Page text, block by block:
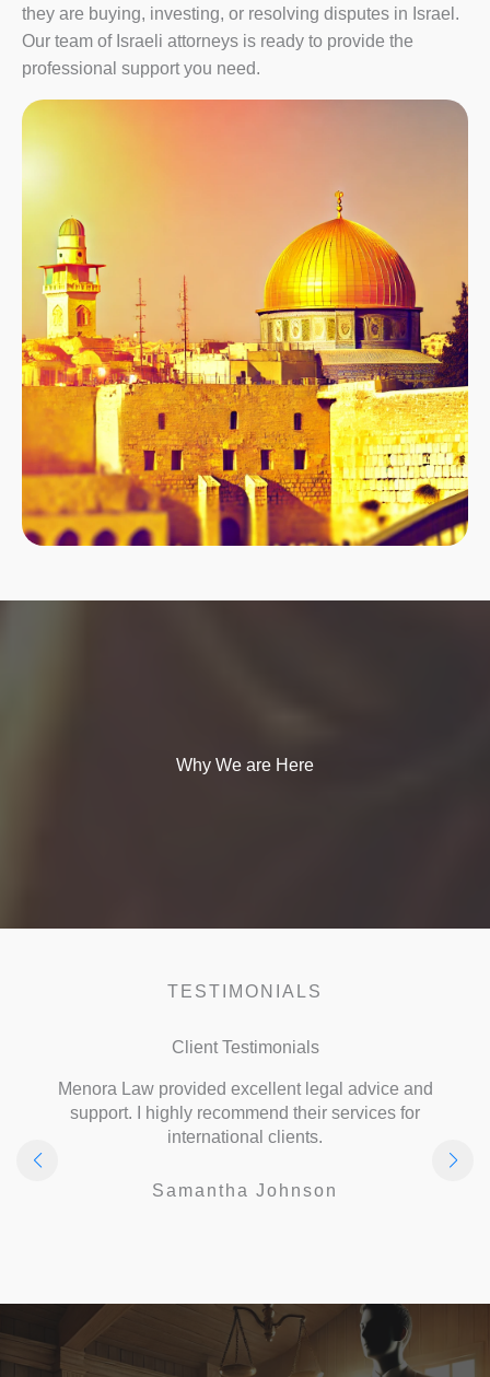
they are buying, investing, or resolving disputes in Israel.
Our team of Israeli attorneys is ready to provide the
professional support you need.
Why We are Here
TESTIMONIALS
Client Testimonials
Menora Law provided excellent legal advice and
support. I highly recommend their services for
international clients.
Samantha Johnson